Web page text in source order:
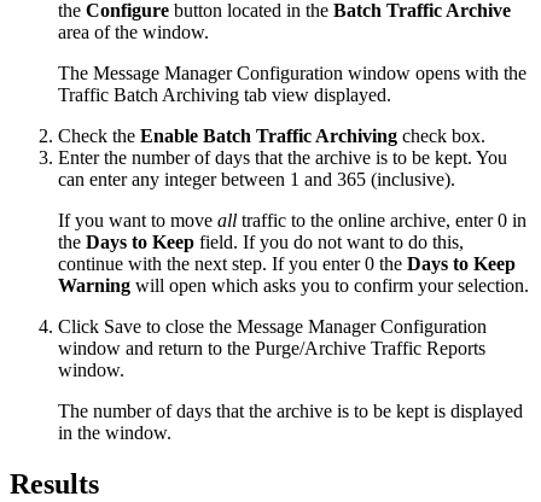
the Configure button located in the Batch Traffic Archive
area of the window.
The Message Manager Configuration window opens with the
Traffic Batch Archiving tab view displayed.
Check the Enable Batch Traffic Archiving check box.
Enter the number of days that the archive is to be kept. You
can enter any integer between 1 and 365 (inclusive).
If you want to move all traffic to the online archive, enter 0 in
the Days to Keep field. If you do not want to do this,
continue with the next step. If you enter 0 the Days to Keep
Warning will open which asks you to confirm your selection.
Click Save to close the Message Manager Configuration
window and return to the Purge/Archive Traffic Reports
window.
The number of days that the archive is to be kept is displayed
in the window.
Results